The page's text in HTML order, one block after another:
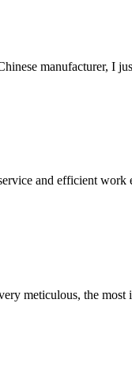
manufacturer, I
and efficient
meticulous, the